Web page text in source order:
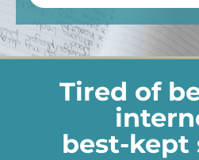
Tired of
best-kept